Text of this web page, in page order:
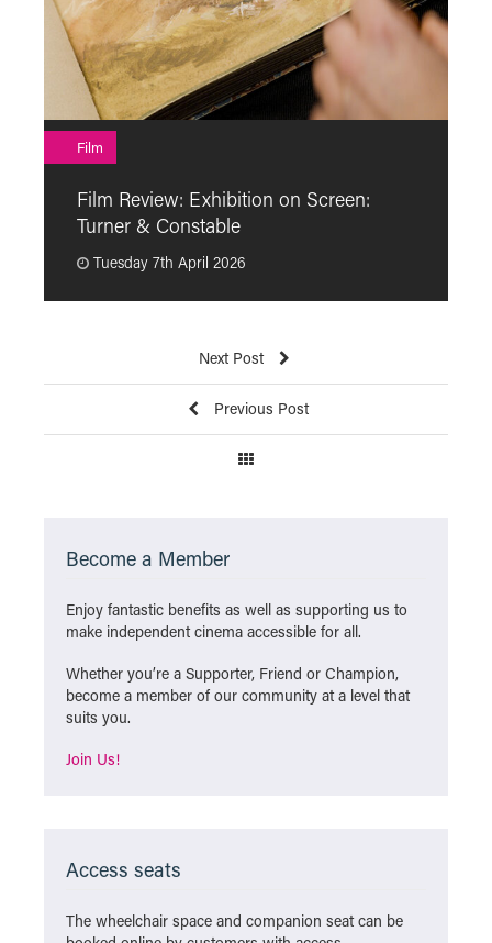
Film Review: Exhibition on Screen:
Turner & Constable
Tuesday 7th April 2026
Film
Next Post
Previous Post
Become a Member
Enjoy fantastic benefits as well as supporting us to
make independent cinema accessible for all.
Whether you’re a Supporter, Friend or Champion,
become a member of our community at a level that
suits you.
Join Us!
Access seats
The wheelchair space and companion seat can be